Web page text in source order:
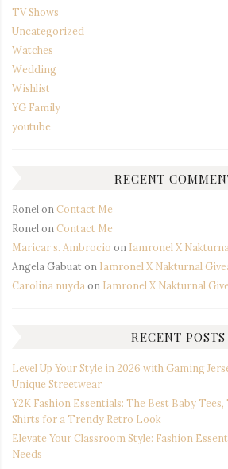
TV Shows
Uncategorized
Watches
Wedding
Wishlist
YG Family
youtube
RECENT
Ronel on Contact Me
Ronel on Contact Me
Maricar s. Ambrocio on Iamronel X
Angela Gabuaton Iamronel X Nakturnal
Carolina nuyda on Iamronel X Nakturnal
RECENT POSTS
Level Up Your Style in 2026 with Gaming
Unique Streetwear
Y2K Fashion Essentials: The Best Baby Tees,
Shirts for a Trendy Retro Look
Elevate Your Classroom Style: Fashion
Needs